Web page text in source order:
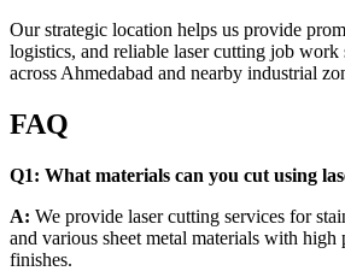
Our strategic location helps us provide
logistics, and reliable laser cutting job work
across Ahmedabad and nearby industrial
FAQ
Q1: What materials can you cut using
A: We provide laser cutting services for
and various sheet metal materials with high
finishes.